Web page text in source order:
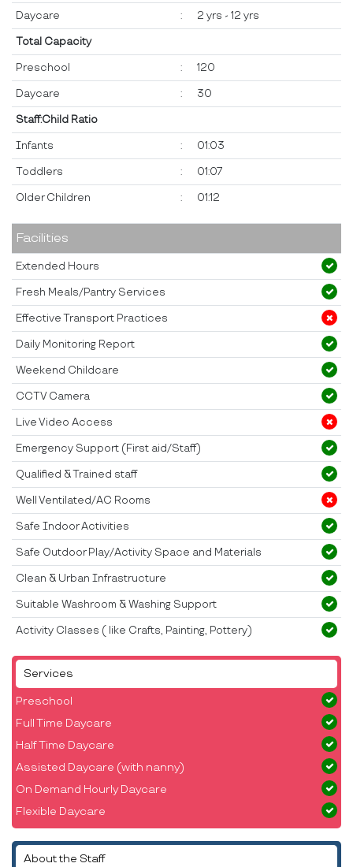
Services
Preschool
Full Time Daycare
Half Time Daycare
Assisted Daycare (with nanny)
On Demand Hourly Daycare
Flexible Daycare
About the Staff
Daycare : 2 yrs - 12 yrs
Total Capacity
Preschool : 120
Daycare : 30
Staff:Child Ratio
Infants : 01:03
Toddlers : 01:07
Older Children : 01:12
Facilities
Extended Hours
Fresh Meals/Pantry Services
Effective Transport Practices
Daily Monitoring Report
Weekend Childcare
CCTV Camera
Live Video Access
Emergency Support (First aid/Staff)
Qualified & Trained staff
Well Ventilated/AC Rooms
Safe Indoor Activities
Safe Outdoor Play/Activity Space and Materials
Clean & Urban Infrastructure
Suitable Washroom & Washing Support
Activity Classes ( like Crafts, Painting, Pottery)